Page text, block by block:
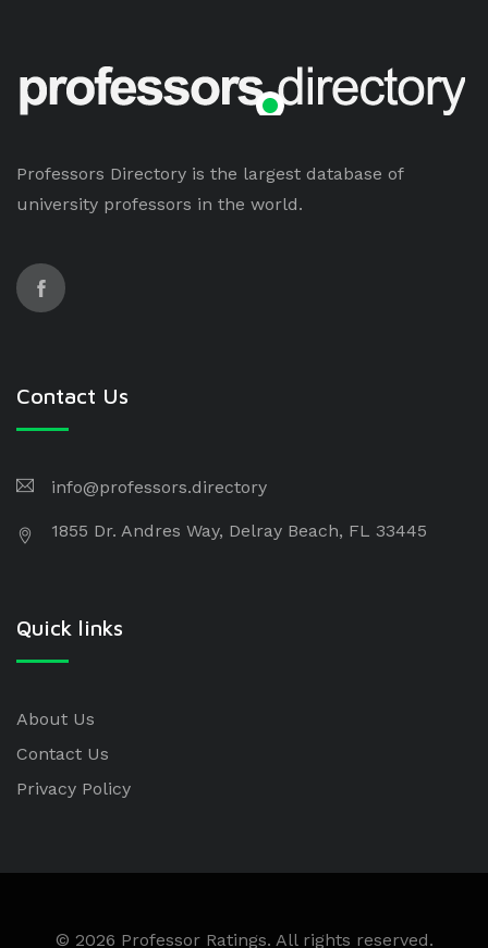
Professors Directory is the largest database of
university professors in the world.
Contact Us
info@professors.directory
1855 Dr. Andres Way, Delray Beach, FL 33445
Quick links
About Us
Contact Us
Privacy Policy
© 2026 Professor Ratings. All rights reserved.